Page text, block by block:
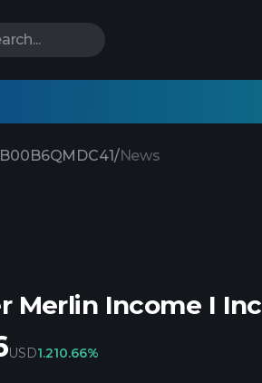
/News
Merlin Income I Inc
USD1.210.66%